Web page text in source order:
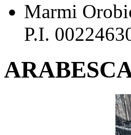
Marmi
P.I.